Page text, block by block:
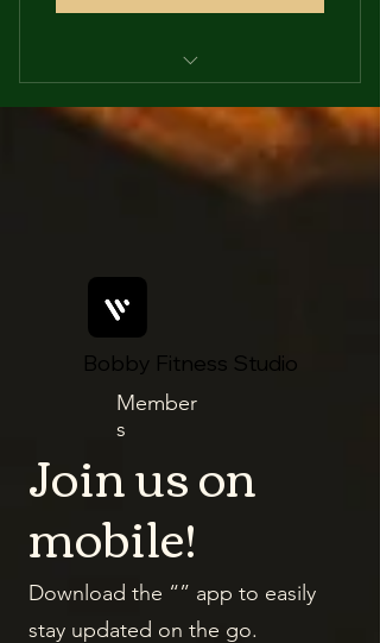
Member
s
Bobby Fitness Studio
Join us on
mobile!
Download the “” app to easily
stay updated on the go.